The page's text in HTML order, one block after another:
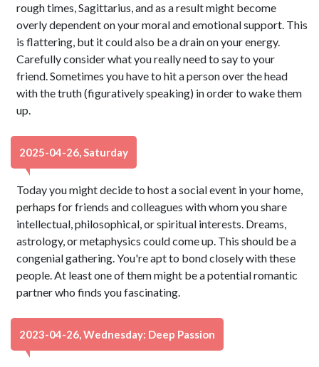
rough times, Sagittarius, and as a result might become
overly dependent on your moral and emotional support. This
is flattering, but it could also be a drain on your energy.
Carefully consider what you really need to say to your
friend. Sometimes you have to hit a person over the head
with the truth (figuratively speaking) in order to wake them
up.
2025-04-26, Saturday
Today you might decide to host a social event in your home,
perhaps for friends and colleagues with whom you share
intellectual, philosophical, or spiritual interests. Dreams,
astrology, or metaphysics could come up. This should be a
congenial gathering. You're apt to bond closely with these
people. At least one of them might be a potential romantic
partner who finds you fascinating.
2023-04-26, Wednesday: Deep Passion